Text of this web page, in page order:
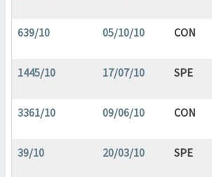
639/10 05/10/10 CON
1445/10 17/07/10 SPE
3361/10 09/06/10 CON
39/10 20/03/10 SPE